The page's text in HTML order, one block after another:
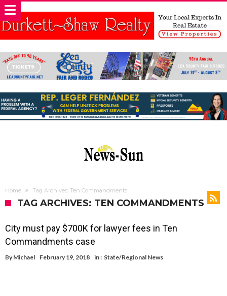
Home Tag Archives: Ten Commandments
TAG ARCHIVES: TEN COMMANDMENTS
City must pay $700K for lawyer fees in Ten
Commandments case
By Michael February 19, 2018 in : State/Regional News